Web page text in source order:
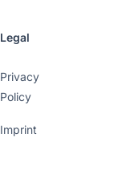
Legal
Privacy
Policy
Imprint